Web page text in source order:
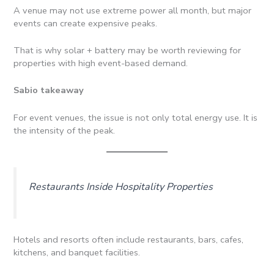
A venue may not use extreme power all month, but major
events can create expensive peaks.
That is why solar + battery may be worth reviewing for
properties with high event-based demand.
Sabio takeaway
For event venues, the issue is not only total energy use. It is
the intensity of the peak.
Restaurants Inside Hospitality Properties
Hotels and resorts often include restaurants, bars, cafes,
kitchens, and banquet facilities.